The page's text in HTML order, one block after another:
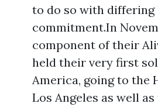
to do so with differing
commitment.In
component of their
held their very first
America, going to the
Los Angeles as well